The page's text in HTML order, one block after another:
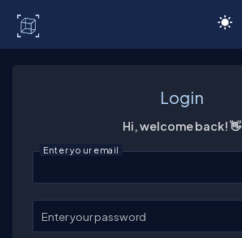
Login
Hi, welcome back! 👋
Enter your email
Enter your password